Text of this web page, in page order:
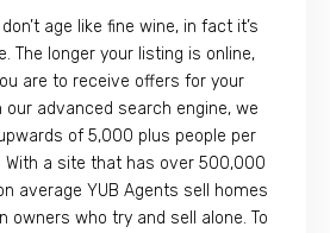
age like fine wine, in fact it’s
The longer your listing is online,
are to receive offers for your
our advanced search engine, we
of 5,000 plus people per
With a site that has over 500,000
average YUB Agents sell homes
owners who try and sell alone. To